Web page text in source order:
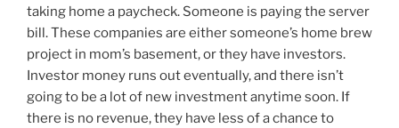
taking home a paycheck. Someone is paying the server
bill. These companies are either someone’s home brew
project in mom’s basement, or they have investors.
Investor money runs out eventually, and there isn’t
going to be a lot of new investment anytime soon. If
there is no revenue, they have less of a chance to